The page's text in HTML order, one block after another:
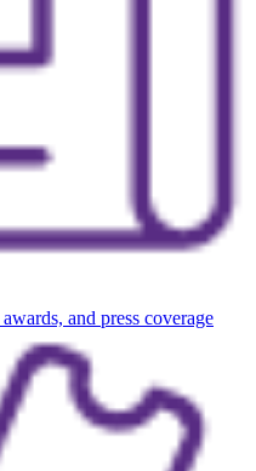
and press coverage